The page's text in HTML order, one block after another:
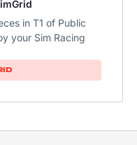
in T1 of Public
your Sim Racing